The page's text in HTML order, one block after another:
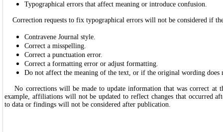
Typographical errors that affect meaning or introduce confusion.
Correction requests to fix typographical errors will not be considered if
Contravene Journal style.
Correct a misspelling.
Correct a punctuation error.
Correct a formatting error or adjust formatting.
Do not affect the meaning of the text, or if the original wording does
No corrections will be made to update information that was correct at
example, affiliations will not be updated to reflect changes that occurred
to data or findings will not be considered after publication.